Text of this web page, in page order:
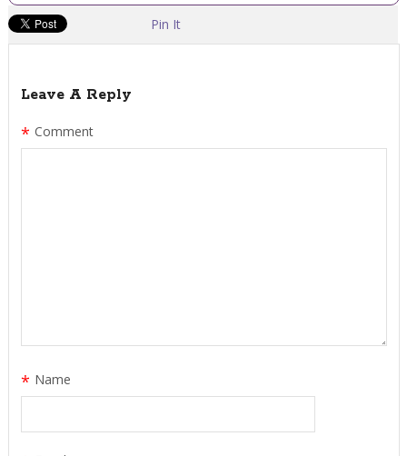
Pin It
Leave A Reply
Comment
*
Name
*